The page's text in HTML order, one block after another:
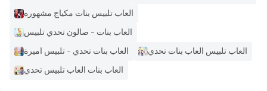
العاب تلبيس بنات مكياج مشهوره
العاب بنات - صالون تحدي تلبيس
العاب بنات تحدي - تلبيس اميرة
العاب تلبيس العاب بنات تحدي
العاب بنات العاب تلبيس تحدي